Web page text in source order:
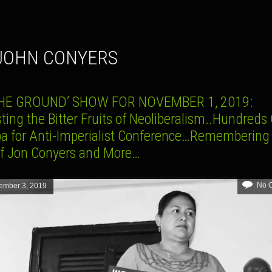
CONYERS
GROUND’ SHOW FOR NOVEMBER 1, 2019:
the Bitter Fruits of Neoliberalism..Hundreds
for Anti-Imperialist
Jon Conyers and More…
3, 2019 No